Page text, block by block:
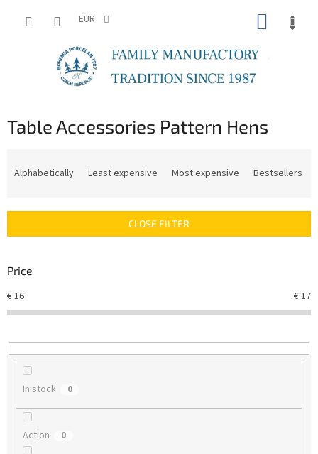
EUR
Table Accessories Pattern Hens
c
s
r
t
n
g
Alphabetically Least expensive Most expensive Bestsellers
CLOSE FILTER
Price
€16 €17
In stock 0
Action 0